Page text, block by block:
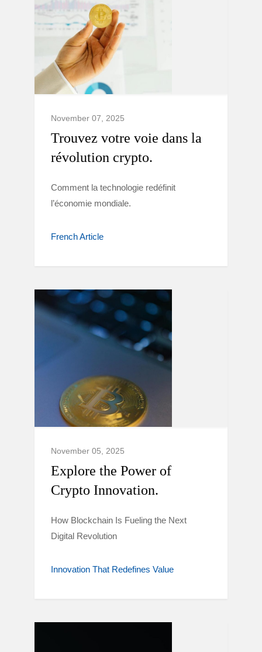
November 07, 2025
Trouvez votre voie dans la
révolution crypto.
Comment la technologie redéfinit
l’économie mondiale.
French Article
November 05, 2025
Explore the Power of
Crypto Innovation.
How Blockchain Is Fueling the Next
Digital Revolution
Innovation That Redefines Value